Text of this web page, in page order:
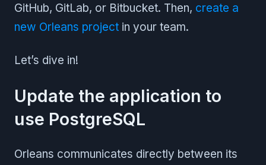
GitHub, GitLab, or Bitbucket. Then, create a
new Orleans project in your team.
Let’s dive in!
Update the application to
use PostgreSQL
Orleans communicates directly between its